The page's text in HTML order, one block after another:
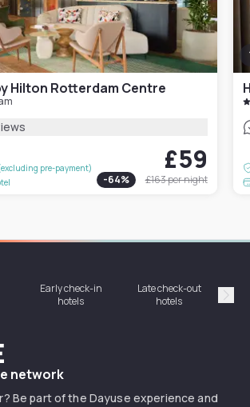
Hilton Rotterdam Centre
pre-payment)
£59
-64% £163per night
Early check-in
hotels
Late check-out
hotels
network
Be part of the Dayuse experience and